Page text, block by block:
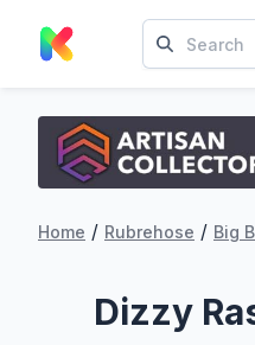
Home / Rubrehose / Big
Dizzy